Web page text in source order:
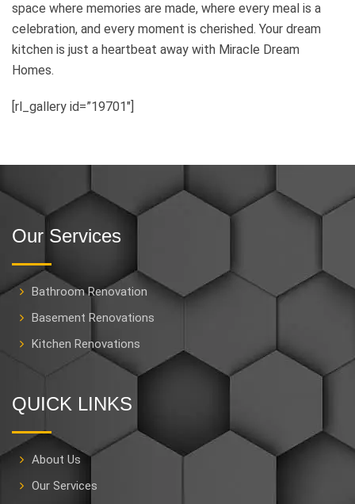
space where memories are made, where every meal is a
celebration, and every moment is cherished. Your dream
kitchen is just a heartbeat away with Miracle Dream
Homes.
[rl_gallery id=”19701″]
Our Services
Bathroom Renovation
Basement Renovations
Kitchen Renovations
QUICK LINKS
About Us
Our Services